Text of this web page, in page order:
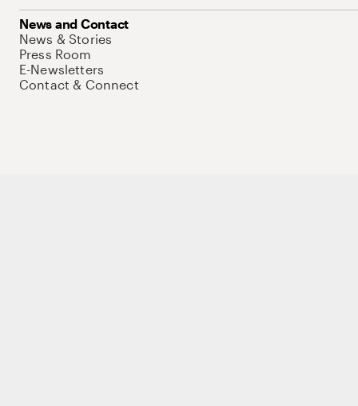
News and Contact
News & Stories
Press Room
E-Newsletters
Contact & Connect